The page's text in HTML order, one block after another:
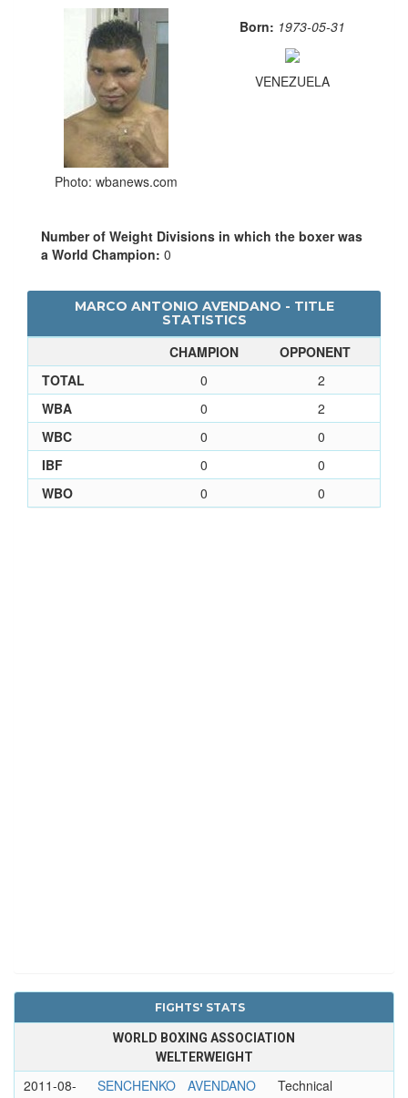
Photo: wbanews.com
Born: 1973-05-31
VENEZUELA
Number of Weight Divisions in which the boxer was
a World Champion: 0
MARCO ANTONIO AVENDANO - TITLE
STATISTICS
CHAMPION
OPPONENT
TOTAL
0
2
WBA
0
2
WBC
0
0
IBF
0
0
WBO
0 0
FIGHTS' STATS
WORLD BOXING ASSOCIATION
WELTERWEIGHT
2011-08-
SENCHENKO
AVENDANO
Technical